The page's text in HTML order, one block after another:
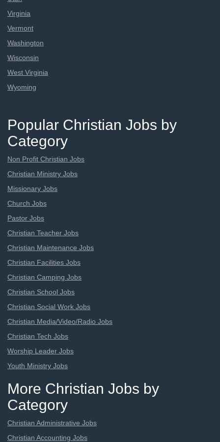
Virginia
Vermont
Washington
Wisconsin
West Virginia
Wyoming
Popular Christian Jobs by
Category
Non Profit Christian Jobs
Christian Ministry Jobs
Missionary Jobs
Church Jobs
Pastor Jobs
Christian Teacher Jobs
Christian Maintenance Jobs
Christian Facilities Jobs
Christian Camping Jobs
Christian School Jobs
Christian Social Work Jobs
Christian Media/Video/Radio Jobs
Christian Tech Jobs
Worship Leader Jobs
Youth Ministry Jobs
More Christian Jobs by
Category
Christian Administrative Jobs
Christian Accounting Jobs